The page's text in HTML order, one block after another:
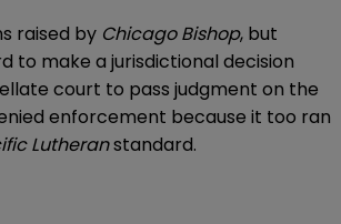
raised by Chicago Bishop, but
to make a jurisdictional decision
court to pass judgment on the
enforcement because it too ran
Lutheranstandard.